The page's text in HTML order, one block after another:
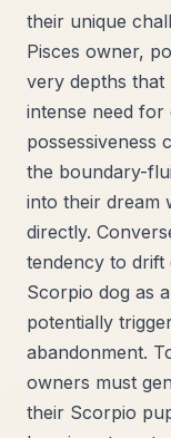
their unique
Pisces owner,
very depths that
intense need
possessiveness
the boundary-
into their dream
directly.
tendency to drift
Scorpio dog as
potentially
abandonment.
owners must
their Scorpio